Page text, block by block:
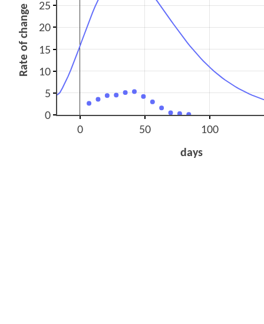
0 50 100
0
5
10
15
20
25
days
Rate of change